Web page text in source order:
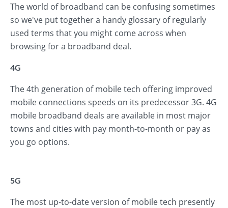
The world of broadband can be confusing sometimes
so we've put together a handy glossary of regularly
used terms that you might come across when
browsing for a broadband deal.
4G
The 4th generation of mobile tech offering improved
mobile connections speeds on its predecessor 3G. 4G
mobile broadband deals are available in most major
towns and cities with pay month-to-month or pay as
you go options.
5G
The most up-to-date version of mobile tech presently